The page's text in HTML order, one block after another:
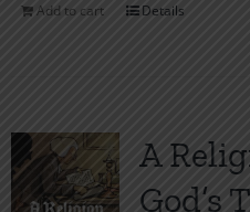
Add to cart Details
A
God’s